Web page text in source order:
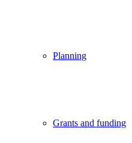
Planning
Grants and funding